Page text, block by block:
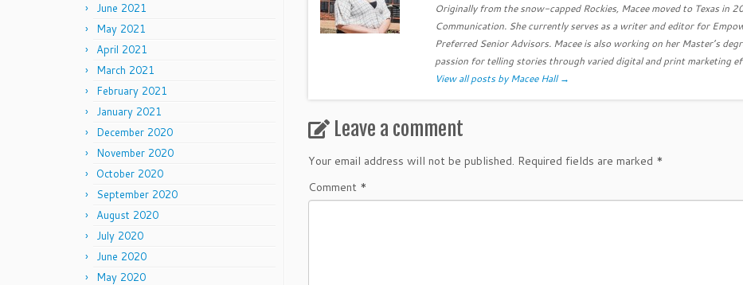
June 2021
May 2021
April 2021
March 2021
February 2021
January 2021
December 2020
November 2020
October 2020
September 2020
August 2020
July 2020
June 2020
May 2020
Originally from the snow-capped Rockies, Macee moved to Texas in
Communication. She currently serves as a writer and editor for
Preferred Senior Advisors. Macee is also working on her Master’s
passion for telling stories through varied digital and print marketing
View all posts by Macee Hall→
Leave a comment
Your email address will not be published. Required fields are marked *
Comment *